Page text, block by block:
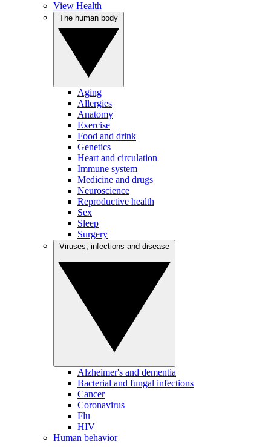
View Health
Aging
Allergies
Anatomy
Exercise
Food and drink
Genetics
Heart and circulation
Immune system
Medicine and drugs
Neuroscience
Reproductive health
Sex
Sleep
Surgery
Alzheimer's and dementia
Bacterial and fungal infections
Cancer
Coronavirus
Flu
HIV
Human behavior